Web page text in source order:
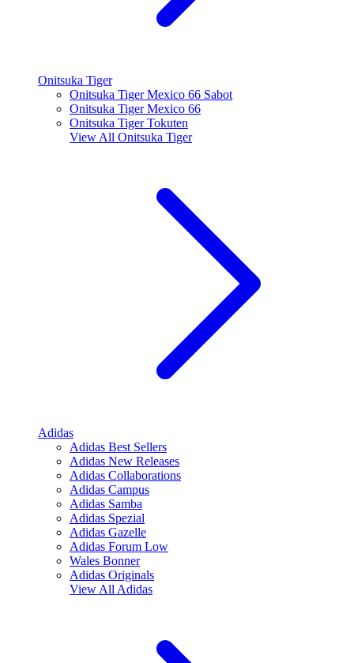
Onitsuka Tiger
Onitsuka Tiger Mexico 66 Sabot
Onitsuka Tiger Mexico 66
Onitsuka Tiger Tokuten
View All Onitsuka Tiger
Adidas
Adidas Best Sellers
Adidas New Releases
Adidas Collaborations
Adidas Campus
Adidas Samba
Adidas Spezial
Adidas Gazelle
Adidas Forum Low
Wales Bonner
Adidas Originals
View All Adidas